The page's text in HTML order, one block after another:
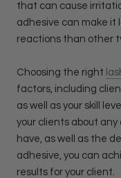
that can cause
adhesive can make it
reactions than other
Choosing the right
factors, including
as well as your skill
your clients about
have, as well as the
adhesive, you can
results for your client.